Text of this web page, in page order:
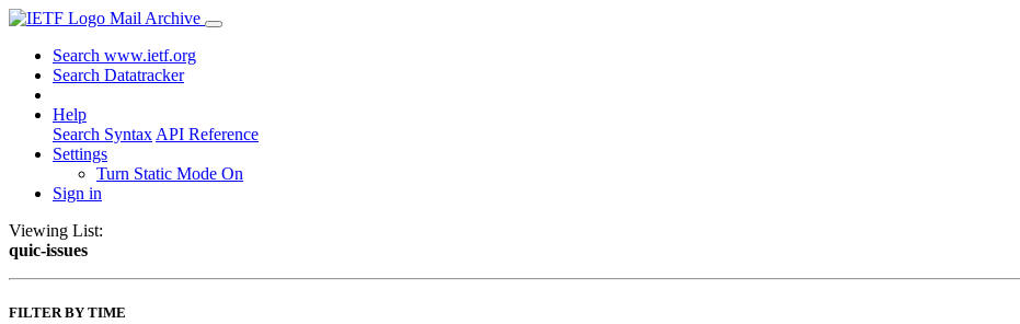
Mail Archive
Search www.ietf.org
Search Datatracker
Help
Search Syntax API Reference
Settings
Turn Static Mode On
Sign in
Viewing List:
quic-issues
FILTER BY TIME